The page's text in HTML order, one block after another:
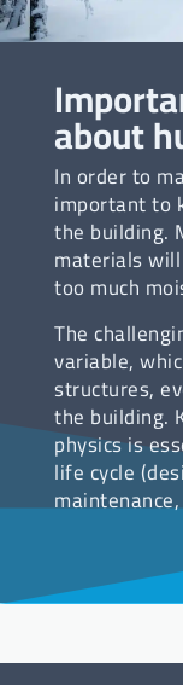
about
In order to
important to
the building.
materials
too much
The
variable,
structures,
the building.
physics is
life cycle